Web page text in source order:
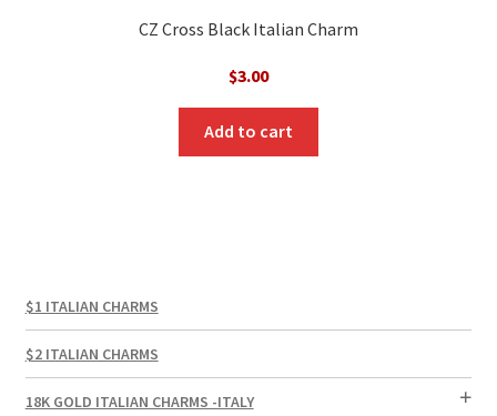
CZ Cross Black Italian Charm
$3.00
Add to cart
$1 ITALIAN CHARMS
$2 ITALIAN CHARMS
18K GOLD ITALIAN CHARMS -ITALY